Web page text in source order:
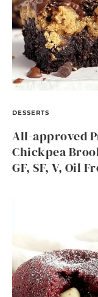
DESSERTS
All-approved
Chickpea
GF, SF, V, Oil